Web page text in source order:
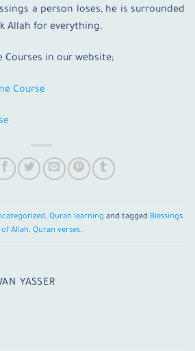
a person loses, he is surrounded
Allah for everything.
Courses in our website;
Course
, Quran learning and tagged Blessings
of Allah, Quran verses.
YASSER